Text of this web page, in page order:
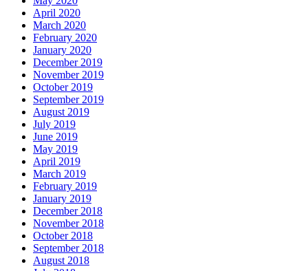
April 2020
March 2020
February 2020
January 2020
December 2019
November 2019
October 2019
September 2019
August 2019
July 2019
June 2019
May 2019
April 2019
March 2019
February 2019
January 2019
December 2018
November 2018
October 2018
September 2018
August 2018